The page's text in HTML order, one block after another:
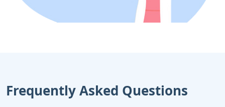
Frequently Asked Questions